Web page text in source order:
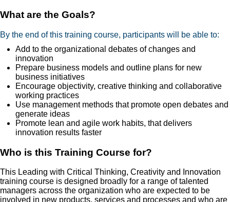
What are the Goals?
By the end of this training course, participants will be able to:
Add to the organizational debates of changes and
innovation
Prepare business models and outline plans for new
business initiatives
Encourage objectivity, creative thinking and collaborative
working practices
Use management methods that promote open debates and
generate ideas
Promote lean and agile work habits, that delivers
innovation results faster
Who is this Training Course for?
This Leading with Critical Thinking, Creativity and Innovation
training course is designed broadly for a range of talented
managers across the organization who are expected to be
involved in new products, services and processes and who are